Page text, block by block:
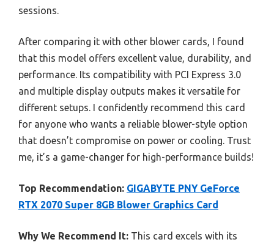
sessions.
After comparing it with other blower cards, I found
that this model offers excellent value, durability, and
performance. Its compatibility with PCI Express 3.0
and multiple display outputs makes it versatile for
different setups. I confidently recommend this card
for anyone who wants a reliable blower-style option
that doesn’t compromise on power or cooling. Trust
me, it’s a game-changer for high-performance builds!
Top Recommendation: GIGABYTE PNY GeForce
RTX 2070 Super 8GB Blower Graphics Card
Why We Recommend It: This card excels with its